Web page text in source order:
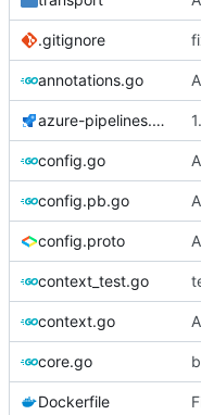
.gitignore
annotations.go
azure-pipelines.yml
config.go
config.pb.go
config.proto
context_test.go
context.go
core.go
Dockerfile